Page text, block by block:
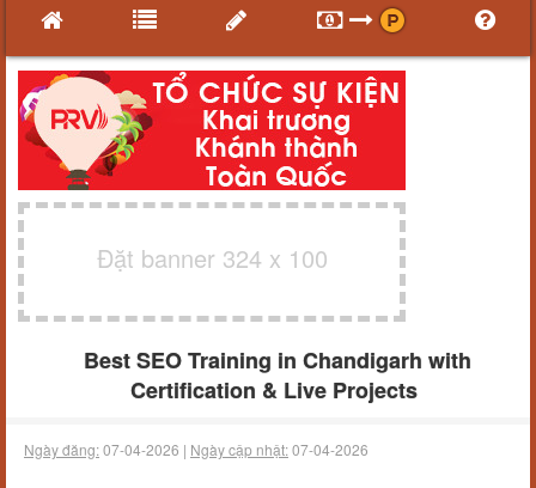
Đặt banner 324 x 100
Best SEO Training in Chandigarh with
Certification & Live Projects
Ngày đăng:07-04-2026 | Ngày cập nhật:07-04-2026